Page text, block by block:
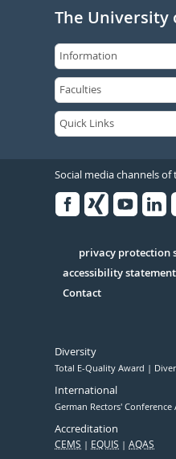
The University
Social media channels
Serivce
privacy protection
accessibility statement
Contact
Diversity
Total E-Quality Award
International
German Rectors' Conference
Accreditation
CEMS EQUIS AQAS